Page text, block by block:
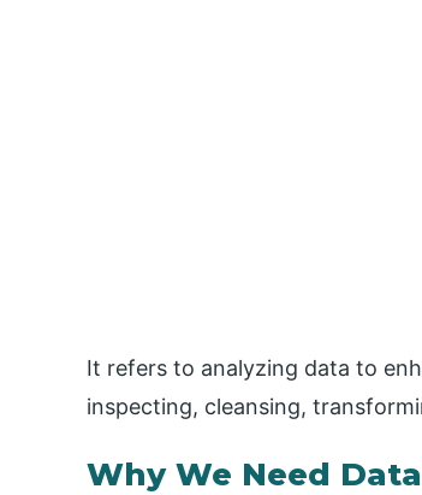
It refers to analyzing data to
inspecting, cleansing,
Why We Need